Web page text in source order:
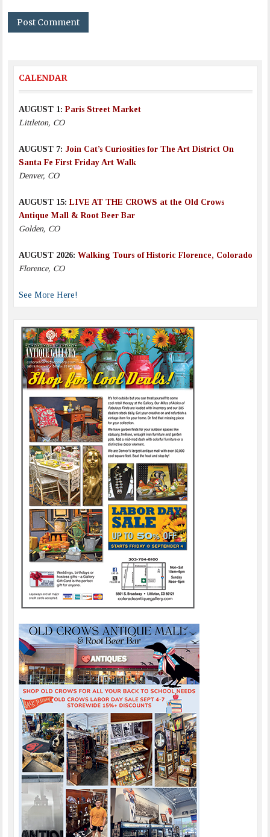
CALENDAR
AUGUST 1:Paris Street Market
Littleton, CO
AUGUST 7: Join Cat’s Curiosities for The Art District On
Santa Fe First Friday Art Walk
Denver, CO
AUGUST 15:LIVE AT THE CROWS at the Old Crows
Antique Mall & Root Beer Bar
Golden, CO
AUGUST 2026: Walking Tours of Historic Florence, Colorado
Florence, CO
See More Here!